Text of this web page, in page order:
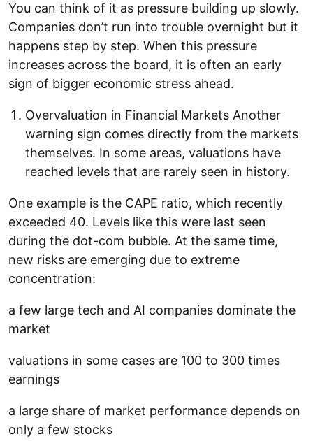
You can think of it as pressure building up slowly.
Companies don’t run into trouble overnight but it
happens step by step. When this pressure
increases across the board, it is often an early
sign of bigger economic stress ahead.
Overvaluation in Financial Markets Another
warning sign comes directly from the markets
themselves. In some areas, valuations have
reached levels that are rarely seen in history.
One example is the CAPE ratio, which recently
exceeded 40. Levels like this were last seen
during the dot-com bubble. At the same time,
new risks are emerging due to extreme
concentration:
a few large tech and AI companies dominate the
market
valuations in some cases are 100 to 300 times
earnings
a large share of market performance depends on
only a few stocks